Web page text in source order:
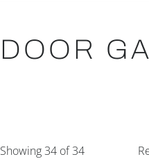
DOOR
Showing 34 of 34